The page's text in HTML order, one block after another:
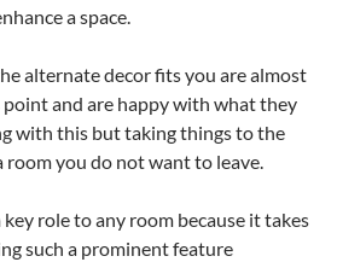
a space.
alternate decor fits you are almost
and are happy with what they
with this but taking things to the
room you do not want to leave.
role to any room because it takes
such a prominent feature